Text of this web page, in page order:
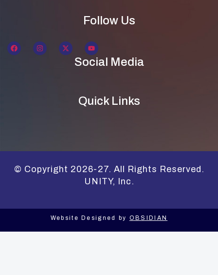
Follow Us
Social Media
Quick Links
© Copyright 2026-27. All Rights Reserved.
UNITY, Inc.
Website Designed by OBSIDIAN